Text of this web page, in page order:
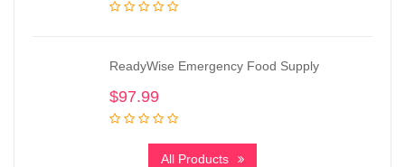
ReadyWise Emergency Food Supply
$97.99
All Products